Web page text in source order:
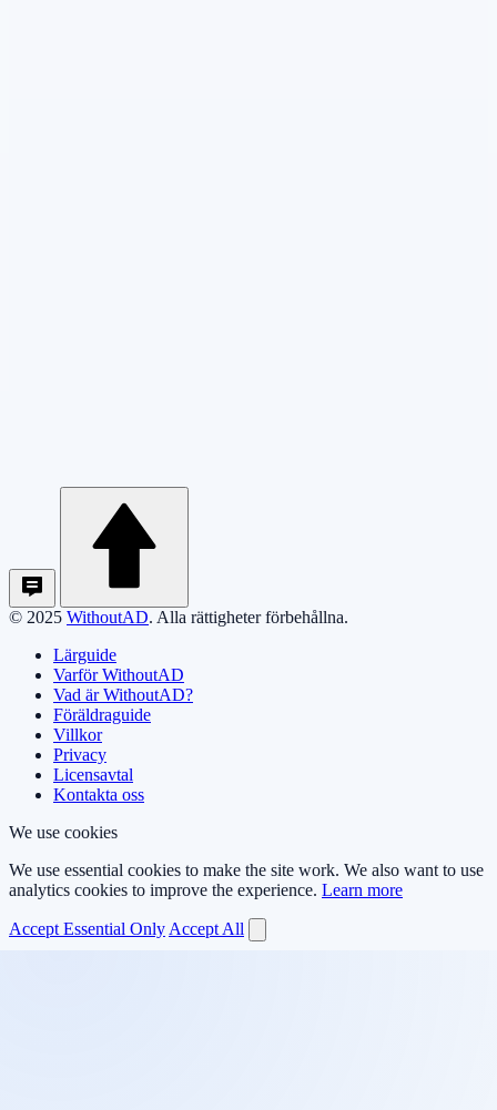
© 2025 WithoutAD. Alla rättigheter förbehållna.
Lärguide
Varför WithoutAD
Vad är WithoutAD?
Föräldraguide
Villkor
Privacy
Licensavtal
Kontakta oss
We use cookies
We use essential cookies to make the site work. We also want to use
analytics cookies to improve the experience. Learn more
Accept Essential Only Accept All